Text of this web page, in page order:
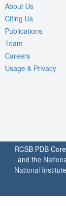
About Us
Citing Us
Publications
Team
Careers
Usage & Privacy
RCSB PDB
and the
National